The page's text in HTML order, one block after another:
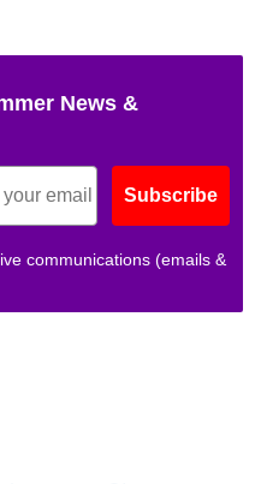
News &
Subscribe
communications (emails &